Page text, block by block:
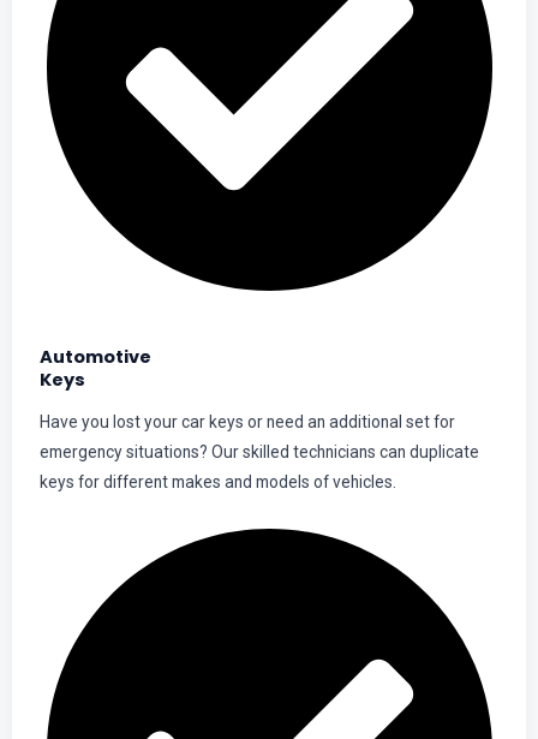
Automotive
Keys
Have you lost your car keys or need an additional set for
emergency situations? Our skilled technicians can duplicate
keys for different makes and models of vehicles.